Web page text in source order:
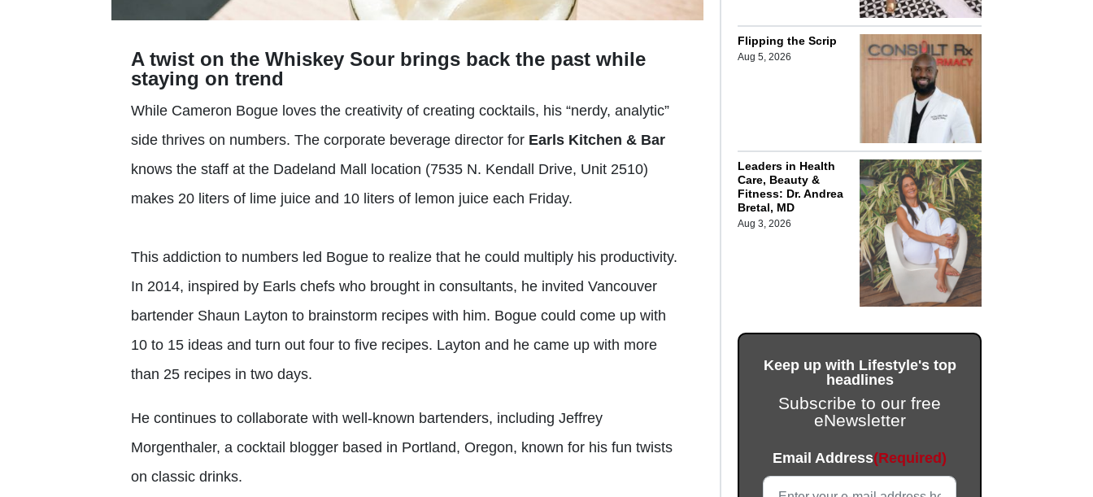
A twist on the Whiskey Sour brings back the past while
staying on trend
While Cameron Bogue loves the creativity of creating cocktails, his “nerdy, analytic”
side thrives on numbers. The corporate beverage director for Earls Kitchen & Bar
knows the staff at the Dadeland Mall location (7535 N. Kendall Drive, Unit 2510)
makes 20 liters of lime juice and 10 liters of lemon juice each Friday.
This addiction to numbers led Bogue to realize that he could multiply his productivity.
In 2014, inspired by Earls chefs who brought in consultants, he invited Vancouver
bartender Shaun Layton to brainstorm recipes with him. Bogue could come up with
10 to 15 ideas and turn out four to five recipes. Layton and he came up with more
than 25 recipes in two days.
He continues to collaborate with well-known bartenders, including Jeffrey
Morgenthaler, a cocktail blogger based in Portland, Oregon, known for his fun twists
on classic drinks.
Flipping the Scrip
Aug 5, 2026
Leaders in Health
Care, Beauty &
Fitness: Dr. Andrea
Bretal, MD
Aug 3, 2026
Keep up with Lifestyle's top
headlines
Subscribe to our free
eNewsletter
Email Address(Required)